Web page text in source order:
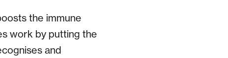
the immune
work by putting the
and